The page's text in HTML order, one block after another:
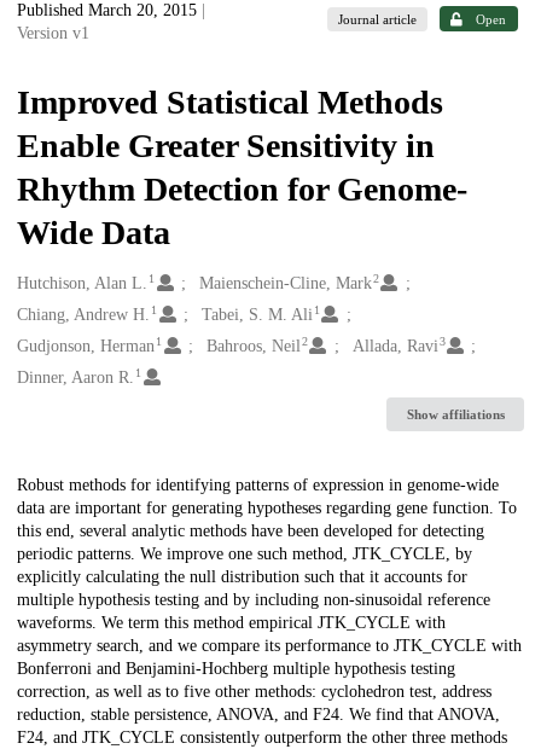
Published March 20, 2015
Version v1
Journal article Open
Improved Statistical Methods
Enable Greater Sensitivity in
Rhythm Detection for Genome-
Wide Data
Creators
Hutchison, Alan L. 1 Maienschein-Cline, Mark2
Chiang, Andrew H. 1 Tabei, S. M. Ali 1
Gudjonson, Herman1 Bahroos, Neil2 Allada, Ravi3
Dinner, Aaron R. 1
Show affiliations
Description
Robust methods for identifying patterns of expression in genome-wide
data are important for generating hypotheses regarding gene function. To
this end, several analytic methods have been developed for detecting
periodic patterns. We improve one such method, JTK_CYCLE, by
explicitly calculating the null distribution such that it accounts for
multiple hypothesis testing and by including non-sinusoidal reference
waveforms. We term this method empirical JTK_CYCLE with
asymmetry search, and we compare its performance to JTK_CYCLE with
Bonferroni and Benjamini-Hochberg multiple hypothesis testing
correction, as well as to five other methods: cyclohedron test, address
reduction, stable persistence, ANOVA, and F24. We find that ANOVA,
F24, and JTK_CYCLE consistently outperform the other three methods